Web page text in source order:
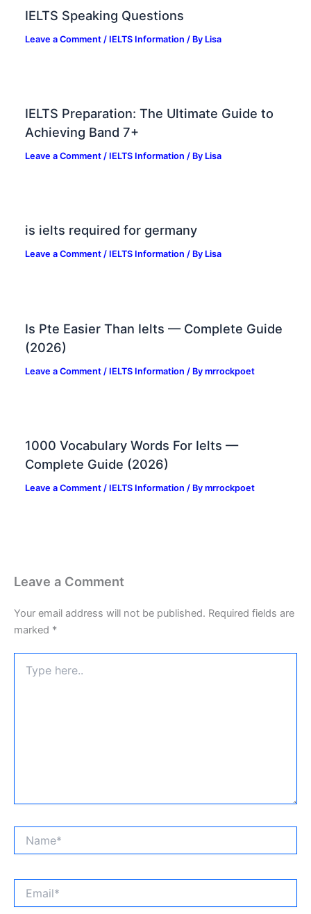
IELTS Speaking Questions
Leave a Comment / IELTS Information / By Lisa
IELTS Preparation: The Ultimate Guide to
Achieving Band 7+
Leave a Comment / IELTS Information / By Lisa
is ielts required for germany
Leave a Comment / IELTS Information / By Lisa
Is Pte Easier Than Ielts — Complete Guide
(2026)
Leave a Comment / IELTS Information / Bymrrockpoet
1000 Vocabulary Words For Ielts —
Complete Guide (2026)
Leave a Comment / IELTS Information / Bymrrockpoet
Leave a Comment
Your email address will not be published. Required fields are
marked *
here..